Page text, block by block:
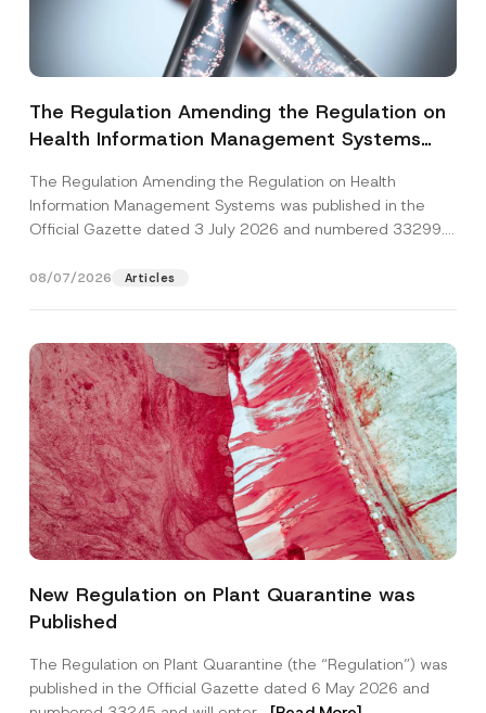
The Regulation Amending the Regulation on
Health Information Management Systems
The Regulation Amending the Regulation on Health
Information Management Systems was published in the
Official Gazette dated 3 July 2026 and numbered 33299...
08/07/2026 Articles
New Regulation on Plant Quarantine was
Published
The Regulation on Plant Quarantine (the “Regulation”) was
published in the Official Gazette dated 6 May 2026 and
*
u
n
e
S
u